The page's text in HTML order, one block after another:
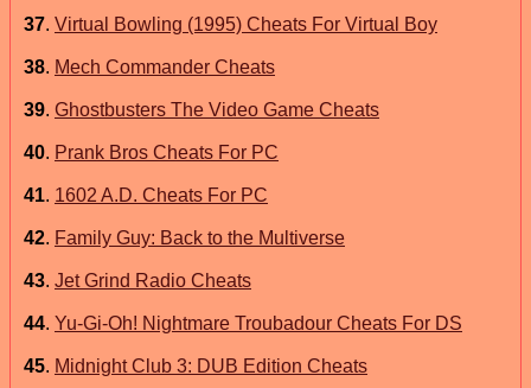
37. Virtual Bowling (1995) Cheats For Virtual Boy
38. Mech Commander Cheats
39. Ghostbusters The Video Game Cheats
40. Prank Bros Cheats For PC
41. 1602 A.D. Cheats For PC
42. Family Guy: Back to the Multiverse
43. Jet Grind Radio Cheats
44. Yu-Gi-Oh! Nightmare Troubadour Cheats For DS
45. Midnight Club 3: DUB Edition Cheats